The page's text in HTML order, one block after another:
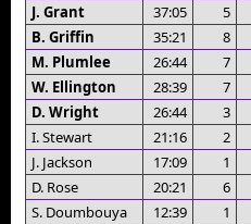
J. Grant 37:05 5
B. Griffin
35:21 8
M. Plumlee
26:44 7
W. Ellington
28:39 7
D. Wright
26:44 3
I. Stewart
21:16 2
J. Jackson
17:09 1
D. Rose
20:21 6
S. Doumbouya
12:39 1